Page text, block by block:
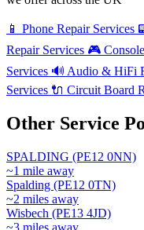
📱 Phone Repair Services
Repair Services 🎮
Services 🔊 Audio & HiFi
Services 🔌 Circuit Board
Other Service
SPALDING (PE12 0NN)
~1 mile away
Spalding (PE12 0TN)
~2 miles away
Wisbech (PE13 4JD)
~3 miles away